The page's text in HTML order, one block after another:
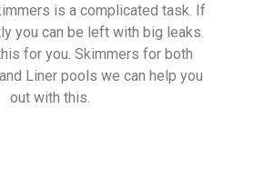
is a complicated task. If
you can be left with big leaks.
for you. Skimmers for both
Liner pools we can help you
out with this.